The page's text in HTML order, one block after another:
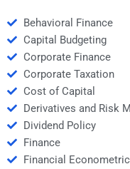
Behavioral Finance
Capital Budgeting
Corporate Finance
Corporate Taxation
Cost of Capital
Derivatives and Risk
Dividend Policy
Finance
Financial